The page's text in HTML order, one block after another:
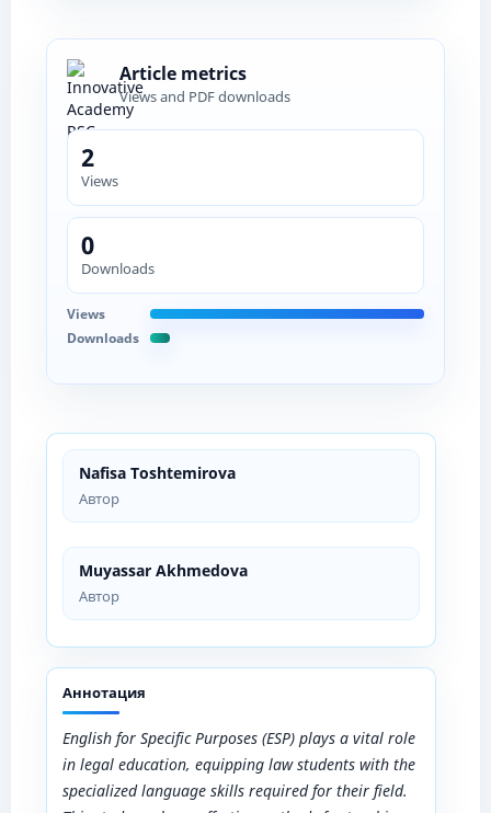
Nafisa Toshtemirova
Автор
Muyassar Akhmedova
Автор
Аннотация
English for Specific Purposes (ESP) plays a vital role
in legal education, equipping law students with the
specialized language skills required for their field.
Article metrics
Views and PDF downloads
2
Views
0
Downloads
Views
Downloads